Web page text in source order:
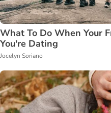
What To Do When Your
You're Dating
Jocelyn Soriano